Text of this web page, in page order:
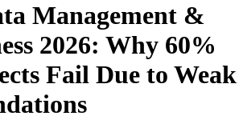
Management &
2026: Why 60%
Fail Due to Weak